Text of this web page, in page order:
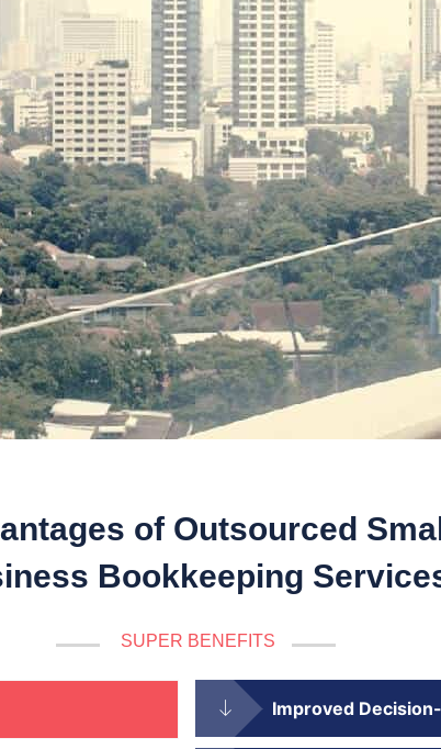
of Outsourced
Bookkeeping
SUPER BENEFITS
Improved